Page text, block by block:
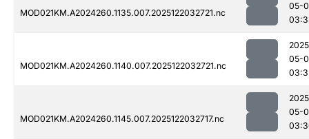
MOD021KM.A2024260.1135.007.2025122032721.nc
05-
MOD021KM.A2024260.1140.007.2025122032721.nc
05-
MOD021KM.A2024260.1145.007.2025122032717.nc
05-